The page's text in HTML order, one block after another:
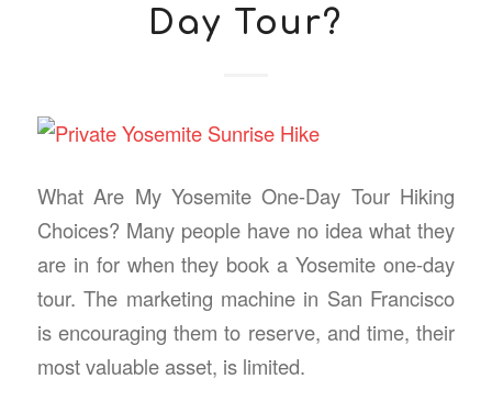
Day Tour?
What Are My Yosemite One-Day Tour Hiking
Choices? Many people have no idea what they
are in for when they book a Yosemite one-day
tour. The marketing machine in San Francisco
is encouraging them to reserve, and time, their
most valuable asset, is limited.